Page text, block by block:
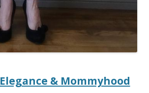
Elegance & Mommyhood